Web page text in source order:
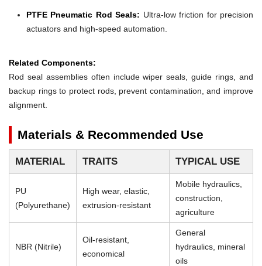
PTFE Pneumatic Rod Seals: Ultra-low friction for precision
actuators and high-speed automation.
Related Components:
Rod seal assemblies often include wiper seals, guide rings, and
backup rings to protect rods, prevent contamination, and improve
alignment.
Materials & Recommended Use
MATERIAL TRAITS TYPICAL USE
PU
(Polyurethane)
High wear, elastic,
extrusion-resistant
Mobile hydraulics,
construction,
agriculture
NBR (Nitrile)
Oil-resistant,
economical
General
hydraulics, mineral
oils